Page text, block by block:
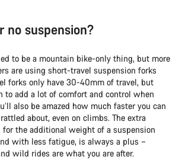
no suspension?
to be a mountain bike-only thing, but more
are using short-travel suspension forks
forks only have 30-40mm of travel, but
to add a lot of comfort and control when
also be amazed how much faster you can
about, even on climbs. The extra
for the additional weight of a suspension
with less fatigue, is always a plus –
wild rides are what you are after.